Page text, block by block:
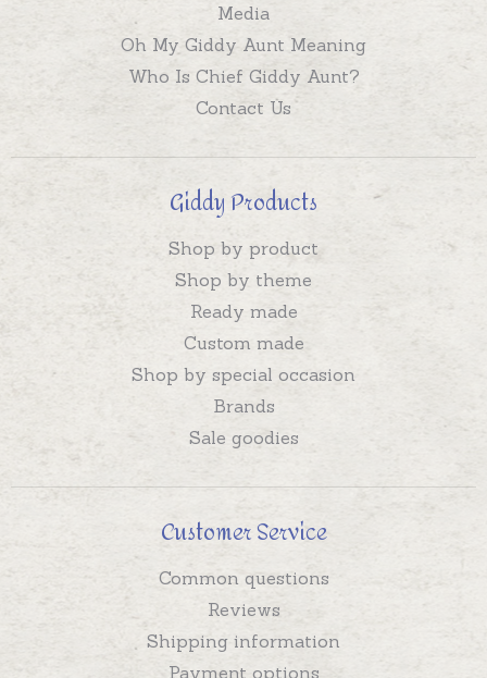
Media
Oh My Giddy Aunt Meaning
Who Is Chief Giddy Aunt?
Contact Us
Giddy Products
Shop by product
Shop by theme
Ready made
Custom made
Shop by special occasion
Brands
Sale goodies
Customer Service
Common questions
Reviews
Shipping information
Payment options